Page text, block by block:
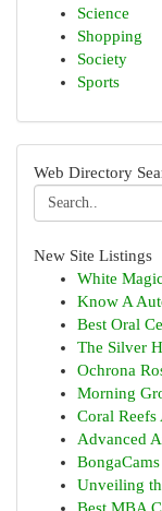
Science
Shopping
Society
Sports
Web Directory
New Site Listings
White
Know A
Best Oral
The Silver
Ochrona
Morning
Coral
Advanced
Unveiling